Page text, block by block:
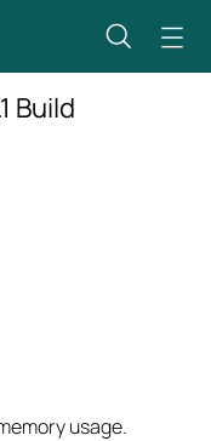
Build
usage.